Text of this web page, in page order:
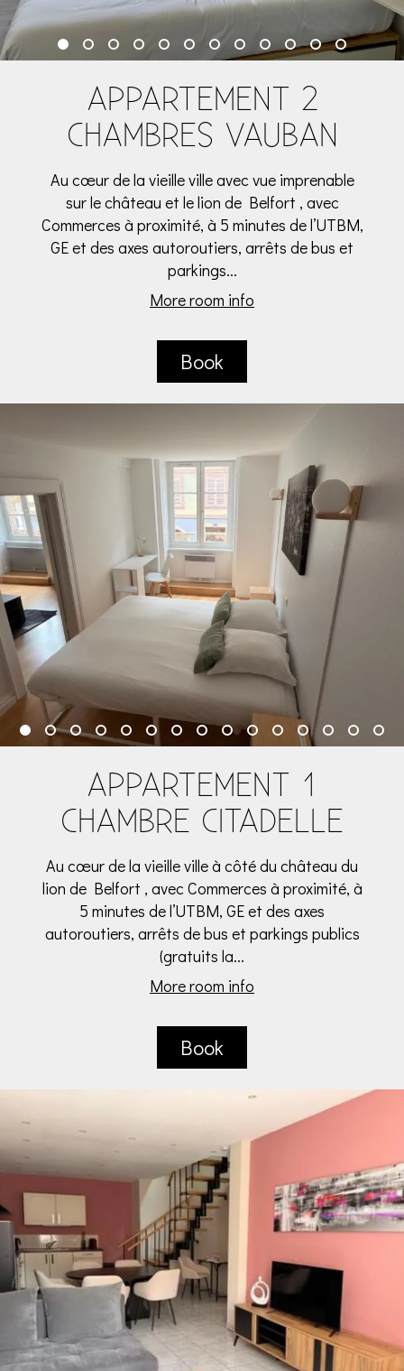
APPARTEMENT 2
CHAMBRES VAUBAN
Au cœur de la vieille ville avec vue imprenable
sur le château et le lion de Belfort , avec
Commerces à proximité, à 5 minutes de l’UTBM,
GE et des axes autoroutiers, arrêts de bus et
parkings...
More room info
Book
APPARTEMENT 1
CHAMBRE CITADELLE
Au cœur de la vieille ville à côté du château du
lion de Belfort , avec Commerces à proximité, à
5 minutes de l’UTBM, GE et des axes
autoroutiers, arrêts de bus et parkings publics
(gratuits la...
More room info
Book